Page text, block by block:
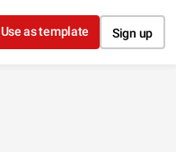
Use as template Sign up